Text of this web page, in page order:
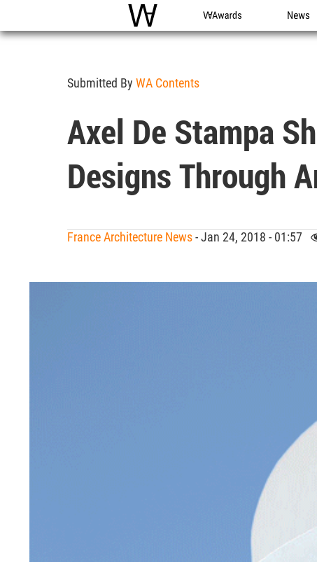
WAC WA Awards News
Submitted By WA Contents
Axel De Stampa
Designs Through
France Architecture News- Jan 24, 2018 - 01:57